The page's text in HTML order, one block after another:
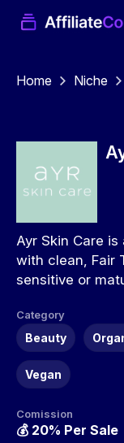
Home Niche
Ayr Skin Care
with clean, Fair
sensitive or
Category
Beauty
Vegan
Comission
💰 20% Per Sale